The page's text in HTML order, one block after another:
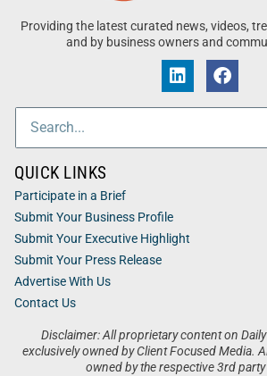
Providing the latest curated news, videos,
and by business owners and
Disclaimer: All proprietary content on
exclusively owned by Client Focused Media.
owned by the respective 3rd
QUICK LINKS
Participate in a Brief
Submit Your Business Profile
Submit Your Executive Highlight
Submit Your Press Release
Advertise With Us
Contact Us